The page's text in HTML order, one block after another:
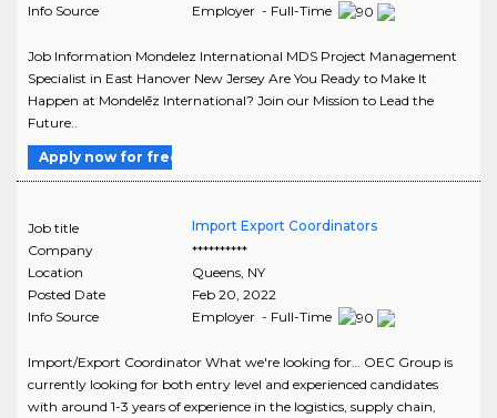
Info Source
Employer - Full-Time
Job Information Mondelez International MDS Project Management
Specialist in East Hanover New Jersey Are You Ready to Make It
Happen at Mondelēz International? Join our Mission to Lead the
Future..
Apply now for free
Job title
Import Export Coordinators
Company
**********
Location
Queens, NY
Posted Date
Feb 20, 2022
Info Source
Employer - Full-Time
Import/Export Coordinator What we're looking for… OEC Group is
currently looking for both entry level and experienced candidates
with around 1-3 years of experience in the logistics, supply chain,